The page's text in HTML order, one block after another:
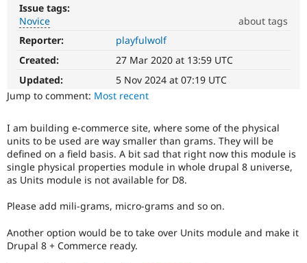
Education
Drupal for
API
Themes
Find a
Drupal
News &
Slack
Become a
Sustaining
Issue tags:
Novice
about tags
Novice
It
would
make
a
good
for
someone
who
is
new
the
contribution
process.
Reporter:
playfulwolf
Created:
27 Mar 2020 at 13:59 UTC
Updated:
5 Nov 2024 at 07:19 UTC
Jump to comment: Most recent
I am building e-commerce site, where some of the physical
units to be used are way smaller than grams. They will be
defined on a field basis. A bit sad that right now this module is
single physical properties module in whole drupal 8 universe,
as Units module is not available for D8.
Please add mili-grams, micro-grams and so on.
Another option would be to take over Units module and make it
Drupal 8 + Commerce ready.